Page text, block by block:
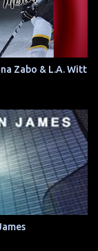
Zabo & L.A. Witt